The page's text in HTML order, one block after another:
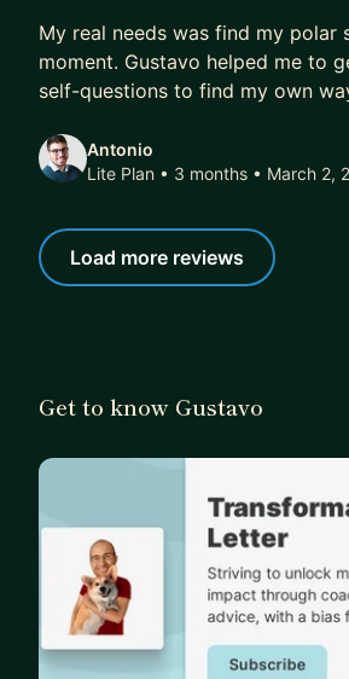
If that’s the kind of
DM me. I’ll share how we can
point you to the best next step if
My real needs was find my polar
moment. Gustavo helped me to
self-questions to find my own
Antonio
Lite Plan • 3 months • March 2,
Load more reviews
Get to know Gustavo